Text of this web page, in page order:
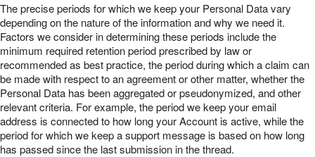
The precise periods for which we keep your Personal Data vary
depending on the nature of the information and why we need it.
Factors we consider in determining these periods include the
minimum required retention period prescribed by law or
recommended as best practice, the period during which a claim can
be made with respect to an agreement or other matter, whether the
Personal Data has been aggregated or pseudonymized, and other
relevant criteria. For example, the period we keep your email
address is connected to how long your Account is active, while the
period for which we keep a support message is based on how long
has passed since the last submission in the thread.